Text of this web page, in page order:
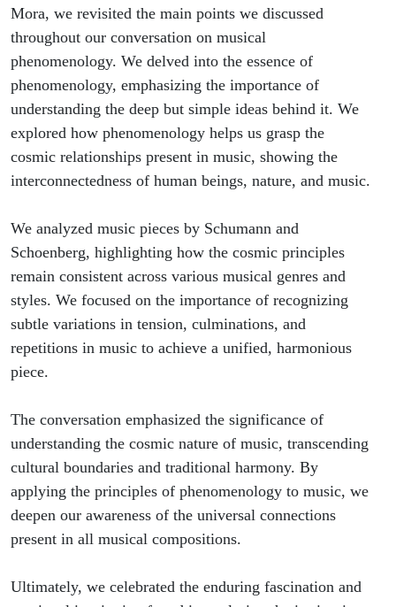
Mora, we revisited the main points we discussed
throughout our conversation on musical
phenomenology. We delved into the essence of
phenomenology, emphasizing the importance of
understanding the deep but simple ideas behind it. We
explored how phenomenology helps us grasp the
cosmic relationships present in music, showing the
interconnectedness of human beings, nature, and music.
We analyzed music pieces by Schumann and
Schoenberg, highlighting how the cosmic principles
remain consistent across various musical genres and
styles. We focused on the importance of recognizing
subtle variations in tension, culminations, and
repetitions in music to achieve a unified, harmonious
piece.
The conversation emphasized the significance of
understanding the cosmic nature of music, transcending
cultural boundaries and traditional harmony. By
applying the principles of phenomenology to music, we
deepen our awareness of the universal connections
present in all musical compositions.
Ultimately, we celebrated the enduring fascination and